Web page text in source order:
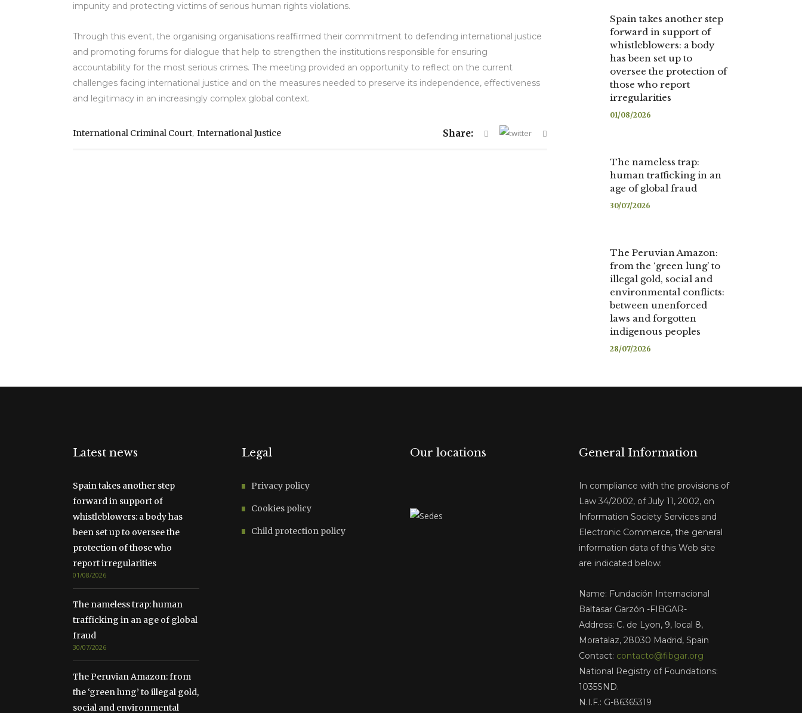
impunity and protecting victims of serious human rights violations.
Through this event, the organising organisations reaffirmed their commitment to defending international justice
and promoting forums for dialogue that help to strengthen the institutions responsible for ensuring
accountability for the most serious crimes. The meeting provided an opportunity to reflect on the current
challenges facing international justice and on the measures needed to preserve its independence, effectiveness
and legitimacy in an increasingly complex global context.
International Criminal Court, International Justice Share:
Spain takes another step
forward in support of
whistleblowers: a body
has been set up to
oversee the protection of
those who report
irregularities
01/08/2026
The nameless trap:
human trafficking in an
age of global fraud
30/07/2026
The Peruvian Amazon:
from the ‘green lung’ to
illegal gold, social and
environmental conflicts:
between unenforced
laws and forgotten
indigenous peoples
28/07/2026
Latest news
Spain takes another step
forward in support of
whistleblowers: a body has
been set up to oversee the
protection of those who
report irregularities
01/08/2026
The nameless trap: human
trafficking in an age of global
fraud
30/07/2026
The Peruvian Amazon: from
the ‘green lung’ to illegal gold,
social and environmental
Legal
Privacy policy
Cookies policy
Child protection policy
Our locations General Information
In compliance with the provisions of
Law 34/2002, of July 11, 2002, on
Information Society Services and
Electronic Commerce, the general
information data of this Web site
are indicated below:
Name: Fundación Internacional
Baltasar Garzón -FIBGAR-
Address: C. de Lyon, 9, local 8,
Moratalaz, 28030 Madrid, Spain
Contact: contacto@fibgar.org
National Registry of Foundations:
1035SND.
N.I.F.: G-86365319